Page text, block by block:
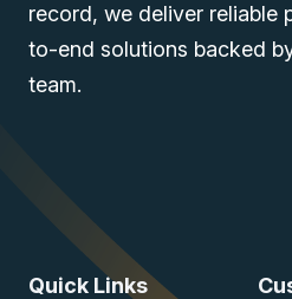
record, we deliver reliable
to-end solutions backed
team.
Quick Links